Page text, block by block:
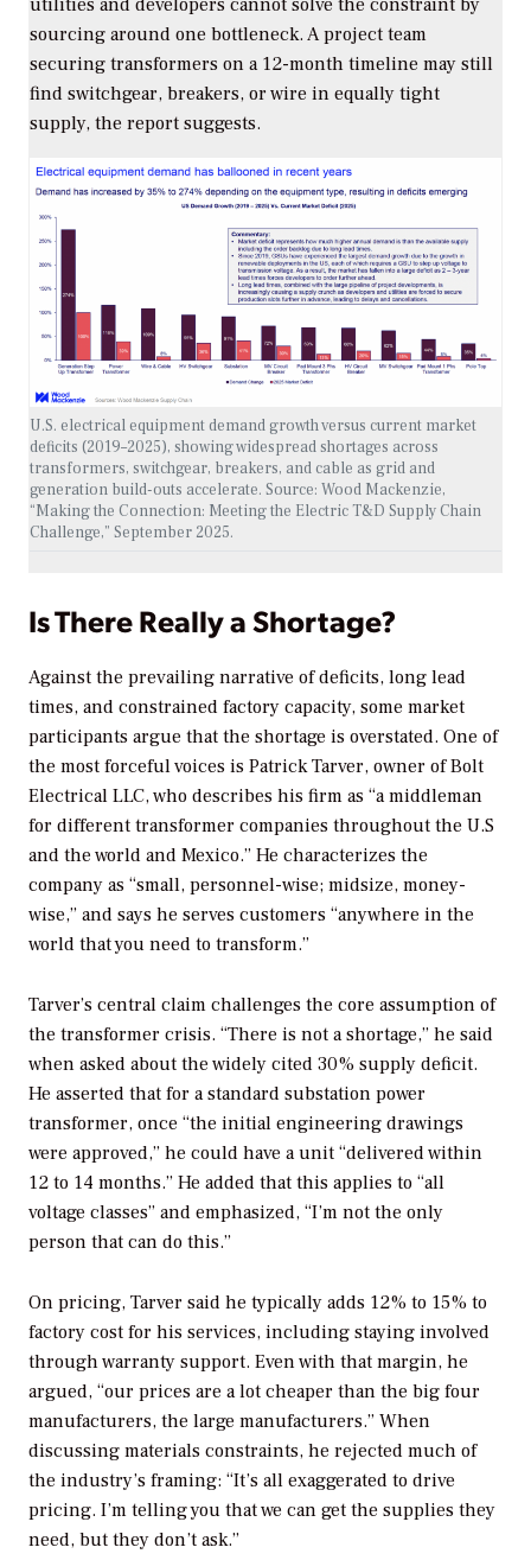
sourcing around one bottleneck. A project team
securing transformers on a 12-month timeline may still
find switchgear, breakers, or wire in equally tight
supply, the report suggests.
U.S. electrical equipment demand growth versus current market
deficits (2019–2025), showing widespread shortages across
transformers, switchgear, breakers, and cable as grid and
generation build-outs accelerate. Source: Wood Mackenzie,
“Making the Connection: Meeting the Electric T&D Supply Chain
Challenge,” September 2025.
Is There Really a Shortage?
Against the prevailing narrative of deficits, long lead
times, and constrained factory capacity, some market
participants argue that the shortage is overstated. One of
the most forceful voices is Patrick Tarver, owner of Bolt
Electrical LLC, who describes his firm as “a middleman
for different transformer companies throughout the U.S
and the world and Mexico.” He characterizes the
company as “small, personnel-wise; midsize, money-
wise,” and says he serves customers “anywhere in the
world that you need to transform.”
Tarver’s central claim challenges the core assumption of
the transformer crisis. “There is not a shortage,” he said
when asked about the widely cited 30% supply deficit.
He asserted that for a standard substation power
transformer, once “the initial engineering drawings
were approved,” he could have a unit “delivered within
12 to 14 months.” He added that this applies to “all
voltage classes” and emphasized, “I’m not the only
person that can do this.”
On pricing, Tarver said he typically adds 12% to 15% to
factory cost for his services, including staying involved
through warranty support. Even with that margin, he
argued, “our prices are a lot cheaper than the big four
manufacturers, the large manufacturers.” When
discussing materials constraints, he rejected much of
the industry’s framing: “It’s all exaggerated to drive
pricing. I’m telling you that we can get the supplies they
need, but they don’t ask.”